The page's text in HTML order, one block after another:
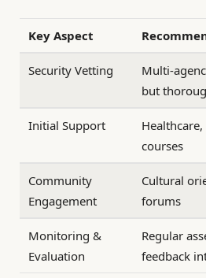
Key Aspect
Security Vetting
Multi-
but
Initial Support
courses
Community
Engagement
Cultural
forums
Monitoring &
Evaluation
Regular
feedback